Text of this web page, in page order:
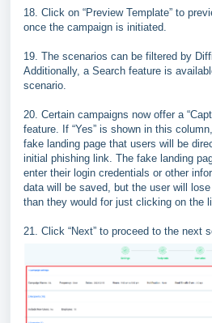
18. Click on “Preview Template” to
once the campaign is initiated.
19. The scenarios can be filtered by
Additionally, a Search feature is
scenario.
20. Certain campaigns now offer a
feature. If “Yes” is shown in this
fake landing page that users will be
initial phishing link. The fake landing
enter their login credentials or other
data will be saved, but the user will
than they would for just clicking on the
21. Click “Next” to proceed to the next